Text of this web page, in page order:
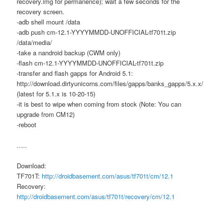
recovery screen.
-adb shell mount /data
-adb push cm-12.1-YYYYMMDD-UNOFFICIAL-tf701t.zip
/data/media/
-take a nandroid backup (CWM only)
-flash cm-12.1-YYYYMMDD-UNOFFICIAL-tf701t.zip
-transfer and flash gapps for Android 5.1:
http://download.dirtyunicorns.com/files/gapps/banks_gapps/5.x.x/
(latest for 5.1.x is 10-20-15)
-it is best to wipe when coming from stock (Note: You can
upgrade from CM12)
-reboot
…..
Download:
TF701T: http://droidbasement.com/asus/tf701t/cm/12.1
Recovery:
http://droidbasement.com/asus/tf701t/recovery/cm/12.1